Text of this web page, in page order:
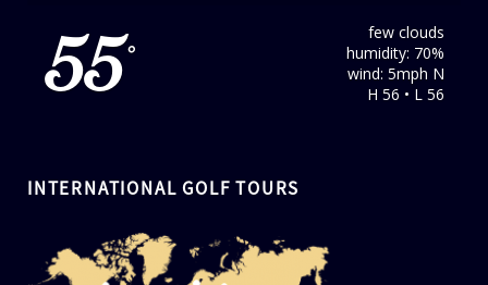
55 °
few clouds
humidity: 70%
wind: 5mph N
H 56 • L 56
INTERNATIONAL GOLF TOURS